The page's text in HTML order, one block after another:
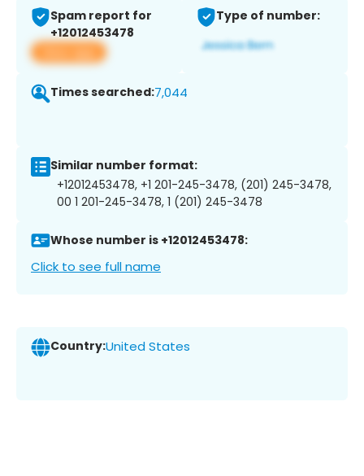
Spam report for
+12012453478
View app
Type of number:
Times searched:7,044
Similar number format:
+12012453478, +1 201-245-3478, (201) 245-3478,
00 1 201-245-3478, 1 (201) 245-3478
Whose number is +12012453478:
Click to see full name
Country:United States